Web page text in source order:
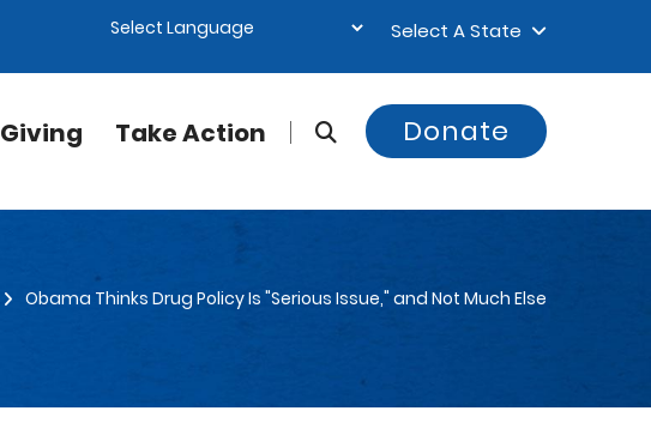
Select A State
Giving Take Action Donate
Obama Thinks Drug Policy Is "Serious Issue," and Not Much Else